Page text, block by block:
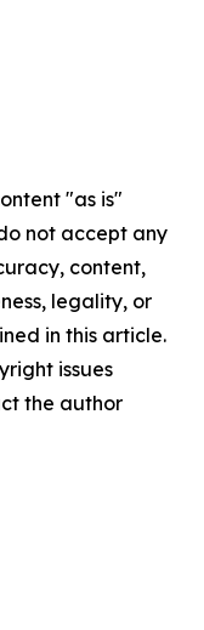
"as is"
not accept any
content,
legality, or
in this article.
issues
the author